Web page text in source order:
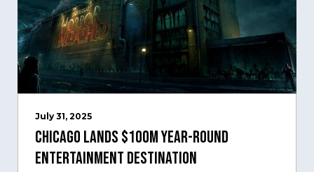
July 31, 2025
Chicago Lands $100M Year-Round
Entertainment Destination